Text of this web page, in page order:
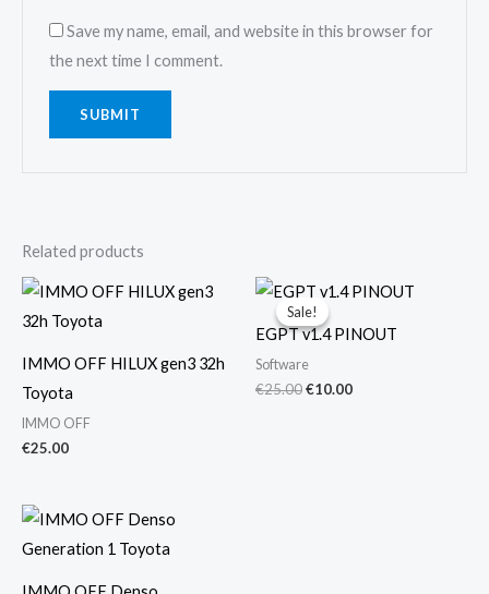
Save my name, email, and website in this browser for
the next time I comment.
Related products
IMMO OFF HILUX gen3 32h
Toyota
IMMO OFF
€25.00
Sale!
Sale!
EGPT v1.4 PINOUT
Software
€25.00
Original
price
was:
€25.00.
€10.00
Current
price
€10.00.